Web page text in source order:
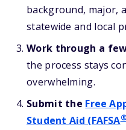
background, major,
statewide and local
Work through a
the process stays
overwhelming.
Submit the Free
Student Aid (FAFSA®